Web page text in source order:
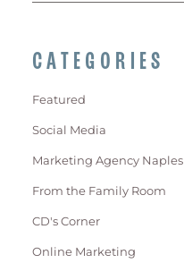
CATEGORIES
Featured
Social Media
Marketing Agency Naples
From the Family Room
CD's Corner
Online Marketing